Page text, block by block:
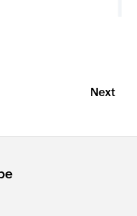
Next